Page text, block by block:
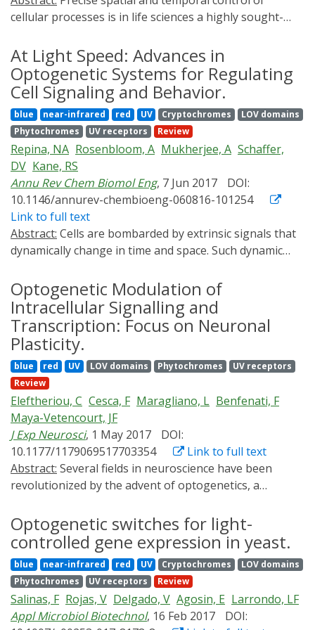
particular attention to those with utility for studying
pluripotent stem cells.
light-inducible expression system in mammalian cells.
cellular processes is in life sciences a highly sought-
become progressively achievable through the field of
optogenetics, which utilizes light as a non-invasive
means to control genetically encoded light-responsive
proteins. The latest optogenetic systems, such as those
for control of subcellular localization or cellular
decision-making and tissue morphogenesis provide us
with insights to gain a deeper understanding of the
cellular inner workings. Besides, they hold a potential
for further development into biomedical applications,
from in vitro optogenetics-assisted drug candidate
screenings to light-controlled gene therapy and tissue
engineering.
At Light Speed: Advances in
Optogenetic Systems for Regulating
Cell Signaling and Behavior.
blue near-infrared red UV Cryptochromes
LOV domains
Phytochromes
UV receptors Review
Repina, NA Rosenbloom, A Mukherjee, A Schaffer,
DV Kane, RS
Annu Rev Chem Biomol Eng, 7 Jun 2017
DOI:
10.1146/annurev-chembioeng-060816-101254
Link to full text
Abstract:
dynamically change in time and space. Such dynamic
including cellular signaling, organismal development,
stem cell differentiation, normal tissue function, and
disease processes such as cancer. Although classical
genetic tools are well suited to introduce binary
perturbations, new approaches have been necessary
to investigate how dynamic signal variation may
regulate cell behavior. This fundamental question is
increasingly being addressed with optogenetics, a field
focused on engineering and harnessing light-sensitive
proteins to interface with cellular signaling pathways.
Channelrhodopsins initially defined optogenetics;
however, through recent use of light-responsive
proteins with myriad spectral and functional
currently encompass cell signaling, subcellular
localization, and gene regulation. Now, important
questions regarding signal integration within branch
points of signaling networks, asymmetric cell
responses to spatially restricted signals, and effects of
signal dosage versus duration can be addressed. This
review summarizes emerging technologies and
Optogenetic Modulation of
Intracellular Signalling and
Transcription: Focus on Neuronal
Plasticity.
blue red UV LOV domains Phytochromes
UV receptors
Review
Eleftheriou, C Cesca, F Maragliano, L Benfenati, F
Maya-Vetencourt, JF
J Exp Neurosci, 1 May 2017
DOI:
10.1177/1179069517703354
Link to full text
Abstract:
revolutionized by the advent of optogenetics, a
neuronal physiology in response to light stimulation.
This innovative and far-reaching tool provided
unprecedented spatial and temporal resolution to
explore the activity of neural circuits underlying
cognition and behaviour. With an exponential growth
in the discovery and synthesis of new photosensitive
actuators capable of modulating neuronal networks
Optogenetic switches for light-
controlled gene expression in yeast.
blue near-infrared red UV Cryptochromes
LOV domains
Phytochromes
UV receptors Review
Salinas, F Rojas, V Delgado, V Agosin, E Larrondo, LF
Appl Microbiol Biotechnol, 16 Feb 2017
DOI: